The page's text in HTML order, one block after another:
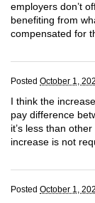
employers don’t
benefiting from
compensated for
Posted October 1,
I think the
pay difference
it’s less than
increase is not
Posted October 1,